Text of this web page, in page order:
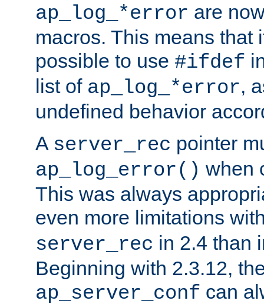
ap_log_*error are
macros. This means that
possible to use #ifdef
list of ap_log_*error,
undefined behavior
A server_rec pointer
ap_log_error() when
This was always
even more limitations
server_rec in 2.4 than
Beginning with 2.3.12,
ap_server_conf can